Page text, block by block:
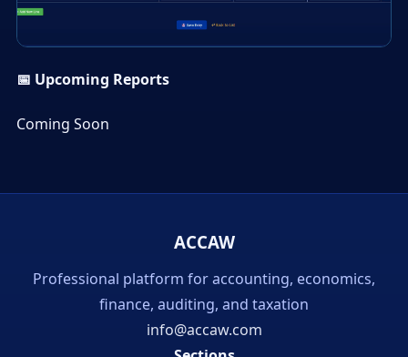
▶
📅 Upcoming Reports
Coming Soon
ACCAW
Professional platform for accounting, economics,
finance, auditing, and taxation
info@accaw.com